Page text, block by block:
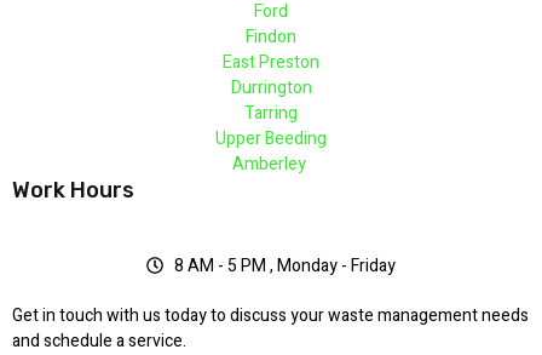
Ford
Findon
East Preston
Durrington
Tarring
Upper Beeding
Amberley
Work Hours
8 AM - 5 PM , Monday - Friday
Get in touch with us today to discuss your waste management needs
and schedule a service.